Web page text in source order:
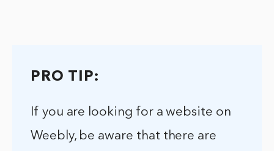
PRO TIP:
If you are looking for a website on
Weebly, be aware that there are